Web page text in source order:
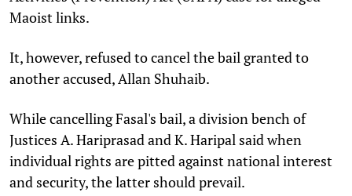
Maoist links.
It, however, refused to cancel the bail granted to
another accused, Allan Shuhaib.
While cancelling Fasal's bail, a division bench of
Justices A. Hariprasad and K. Haripal said when
individual rights are pitted against national interest
and security, the latter should prevail.